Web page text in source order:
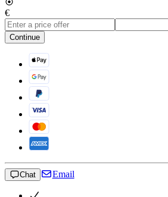
€
Continue
Chat Email